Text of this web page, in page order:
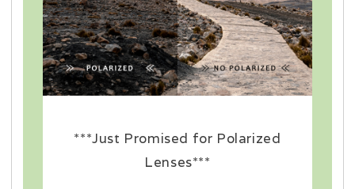
***Just Promised for Polarized
Lenses***